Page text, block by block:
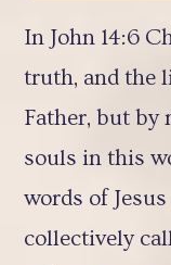
In John 14:6
truth, and the
Father, but by
souls in this
words of
collectively